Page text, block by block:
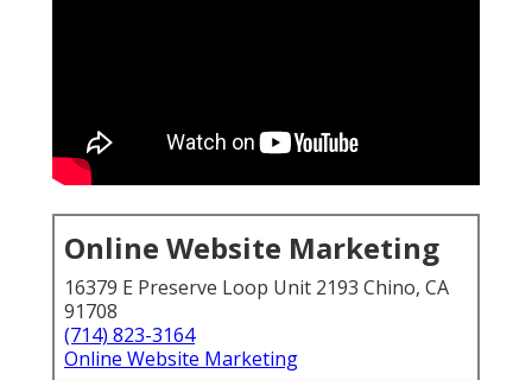
Online Website Marketing
16379 E Preserve Loop Unit 2193 Chino, CA
91708
(714) 823-3164
Online Website Marketing